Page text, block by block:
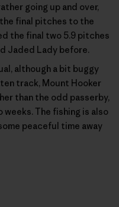
going up and over,
final pitches to the
the final two 5.9 pitches
Jaded Lady before.
although a bit buggy
track, Mount Hooker
than the odd passerby,
weeks. The fishing is also
peaceful time away